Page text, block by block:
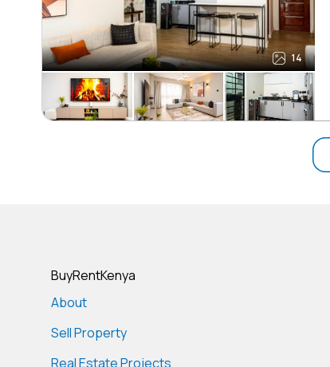
14
BuyRentKenya
About
Sell Property
Real Estate Projects